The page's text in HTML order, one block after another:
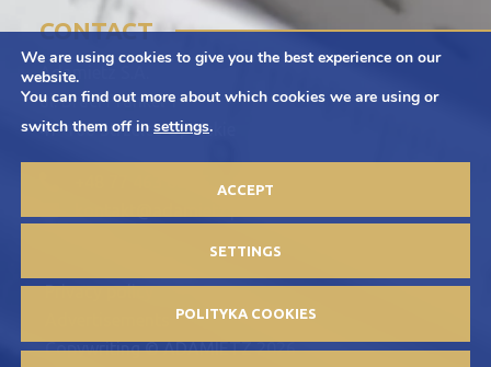
CONTACT
Adamietz S.A.
ul. Braci Prankel 1
47-100 Strzelce Opolskie
Privacy policy
Copywriting © ADAMIETZ 2026
We are using cookies to give you the best experience on our
website.
You can find out more about which cookies we are using or
switch them off in settings.
ACCEPT
SETTINGS
POLITYKA COOKIES